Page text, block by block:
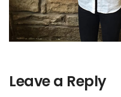
Leave a Reply